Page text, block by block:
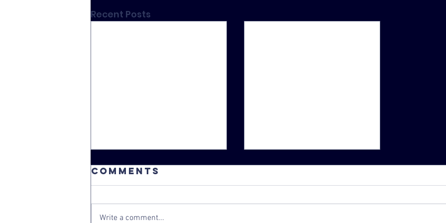
Recent Posts
Comments
Write a comment...